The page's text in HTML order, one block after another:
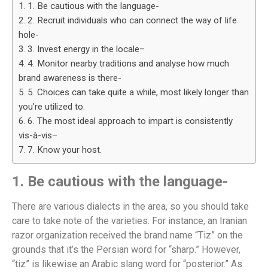
1. Be cautious with the language-
2. Recruit individuals who can connect the way of life
hole-
3. Invest energy in the locale–
4. Monitor nearby traditions and analyse how much
brand awareness is there-
5. Choices can take quite a while, most likely longer than
you’re utilized to.
6. The most ideal approach to impart is consistently
vis-à-vis–
7. Know your host.
1. Be cautious with the language-
There are various dialects in the area, so you should take
care to take note of the varieties. For instance, an Iranian
razor organization received the brand name “Tiz” on the
grounds that it’s the Persian word for “sharp.” However,
“tiz” is likewise an Arabic slang word for “posterior.” As